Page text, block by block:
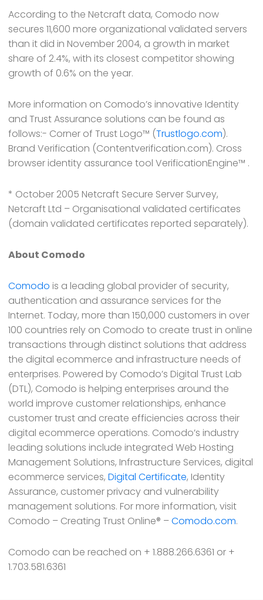
According to the Netcraft data, Comodo now
secures 11,600 more organizational validated servers
than it did in November 2004, a growth in market
share of 2.4%, with its closest competitor showing
growth of 0.6% on the year.
More information on Comodo’s innovative Identity
and Trust Assurance solutions can be found as
follows:- Corner of Trust Logo™ (Trustlogo.com).
Brand Verification (Contentverification.com). Cross
browser identity assurance tool VerificationEngine™ .
* October 2005 Netcraft Secure Server Survey,
Netcraft Ltd – Organisational validated certificates
(domain validated certificates reported separately).
About Comodo
Comodo is a leading global provider of security,
authentication and assurance services for the
Internet. Today, more than 150,000 customers in over
100 countries rely on Comodo to create trust in online
transactions through distinct solutions that address
the digital ecommerce and infrastructure needs of
enterprises. Powered by Comodo’s Digital Trust Lab
(DTL), Comodo is helping enterprises around the
world improve customer relationships, enhance
customer trust and create efficiencies across their
digital ecommerce operations. Comodo’s industry
leading solutions include integrated Web Hosting
Management Solutions, Infrastructure Services, digital
ecommerce services, Digital Certificate, Identity
Assurance, customer privacy and vulnerability
management solutions. For more information, visit
Comodo – Creating Trust Online® –Comodo.com.
Comodo can be reached on + 1.888.266.6361 or +
1.703.581.6361